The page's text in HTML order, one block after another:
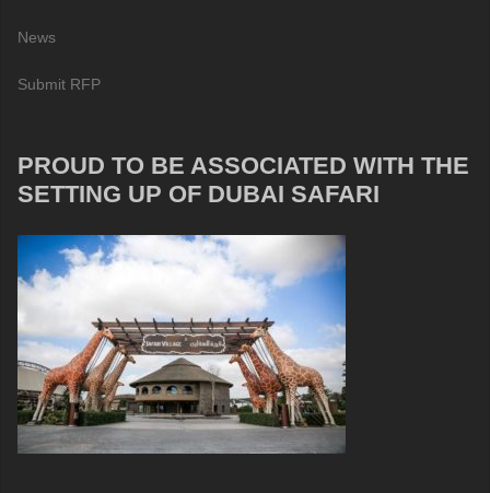
News
Submit RFP
PROUD TO BE ASSOCIATED WITH THE
SETTING UP OF DUBAI SAFARI